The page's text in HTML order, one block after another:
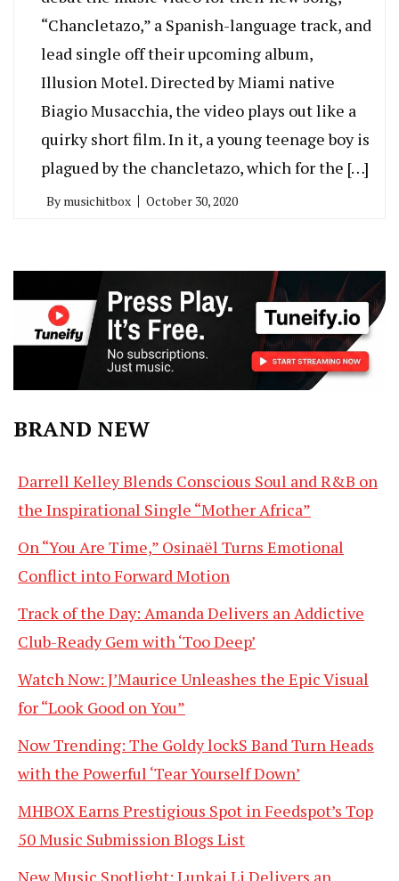
“Chancletazo,” a Spanish-language track, and
lead single off their upcoming album,
Illusion Motel. Directed by Miami native
Biagio Musacchia, the video plays out like a
quirky short film. In it, a young teenage boy is
plagued by the chancletazo, which for the […]
By musichitbox October 30, 2020
BRAND NEW
Darrell Kelley Blends Conscious Soul and R&B on
the Inspirational Single “Mother Africa”
On “You Are Time,” Osinaël Turns Emotional
Conflict into Forward Motion
Track of the Day: Amanda Delivers an Addictive
Club-Ready Gem with ‘Too Deep’
Watch Now: J’Maurice Unleashes the Epic Visual
for “Look Good on You”
Now Trending: The Goldy lockS Band Turn Heads
with the Powerful ‘Tear Yourself Down’
MHBOX Earns Prestigious Spot in Feedspot’s Top
50 Music Submission Blogs List
New Music Spotlight: Lunkai Li Delivers an